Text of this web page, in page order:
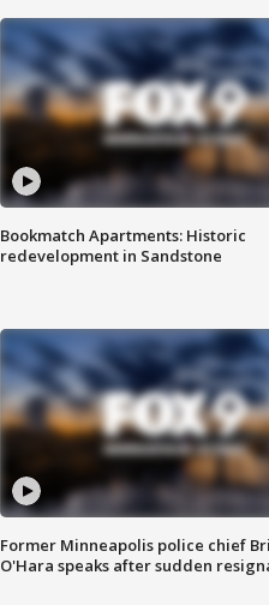
Bookmatch Apartments: Historic
redevelopment in Sandstone
Former Minneapolis police chief
O'Hara speaks after sudden